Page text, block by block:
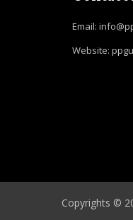
Email:
Website:
Copyrights ©